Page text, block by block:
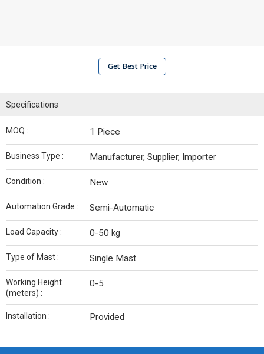
Get Best Price
Specifications
MOQ : 1 Piece
Business Type : Manufacturer, Supplier, Importer
Condition : New
Automation Grade : Semi-Automatic
Load Capacity : 0-50 kg
Type of Mast : Single Mast
Working Height
(meters) :
0-5
Installation : Provided